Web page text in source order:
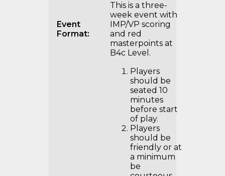
Event
Format:
This is a three-
week event with
IMP/VP scoring
and red
masterpoints at
B4c Level.
Players
should be
seated 10
minutes
before start
of play.
Players
should be
friendly or at
a minimum
be